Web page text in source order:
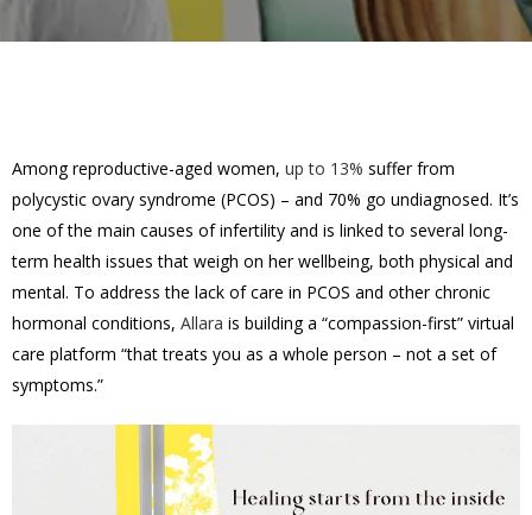
Among reproductive-aged women, up to 13% suffer from
polycystic ovary syndrome (PCOS) – and 70% go undiagnosed. It’s
one of the main causes of infertility and is linked to several long-
term health issues that weigh on her wellbeing, both physical and
mental. To address the lack of care in PCOS and other chronic
hormonal conditions, Allara is building a “compassion-first” virtual
care platform “that treats you as a whole person – not a set of
symptoms.”